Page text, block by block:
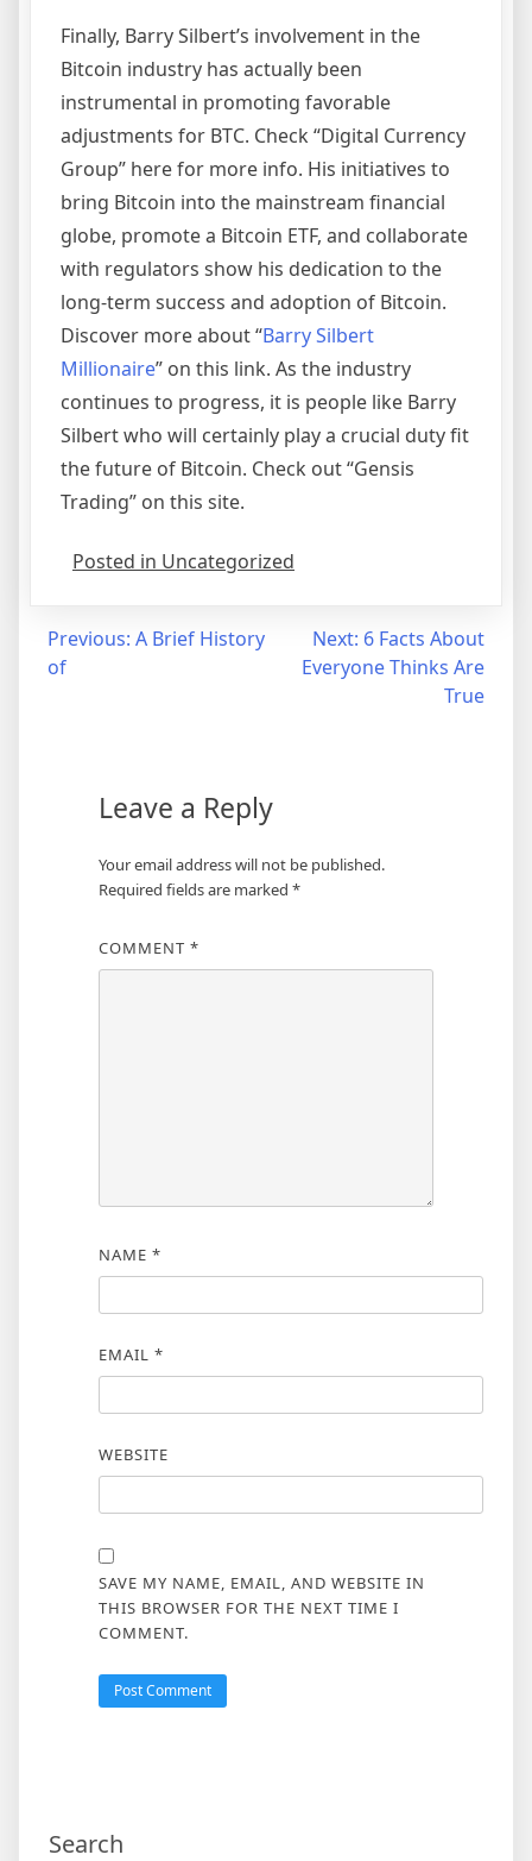
Finally, Barry Silbert’s involvement in the
Bitcoin industry has actually been
instrumental in promoting favorable
adjustments for BTC. Check “Digital Currency
Group” here for more info. His initiatives to
bring Bitcoin into the mainstream financial
globe, promote a Bitcoin ETF, and collaborate
with regulators show his dedication to the
long-term success and adoption of Bitcoin.
Discover more about “Barry Silbert
Millionaire” on this link. As the industry
continues to progress, it is people like Barry
Silbert who will certainly play a crucial duty fit
the future of Bitcoin. Check out “Gensis
Trading” on this site.
Posted in Uncategorized
Post
navigation
Previous: A Brief History
of
Next: 6 Facts About
Everyone Thinks Are
True
Leave a Reply
Your email address will not be published.
Required fields are marked *
COMMENT *
NAME *
EMAIL *
WEBSITE
SAVE MY NAME, EMAIL, AND WEBSITE IN
THIS BROWSER FOR THE NEXT TIME I
COMMENT.
Search